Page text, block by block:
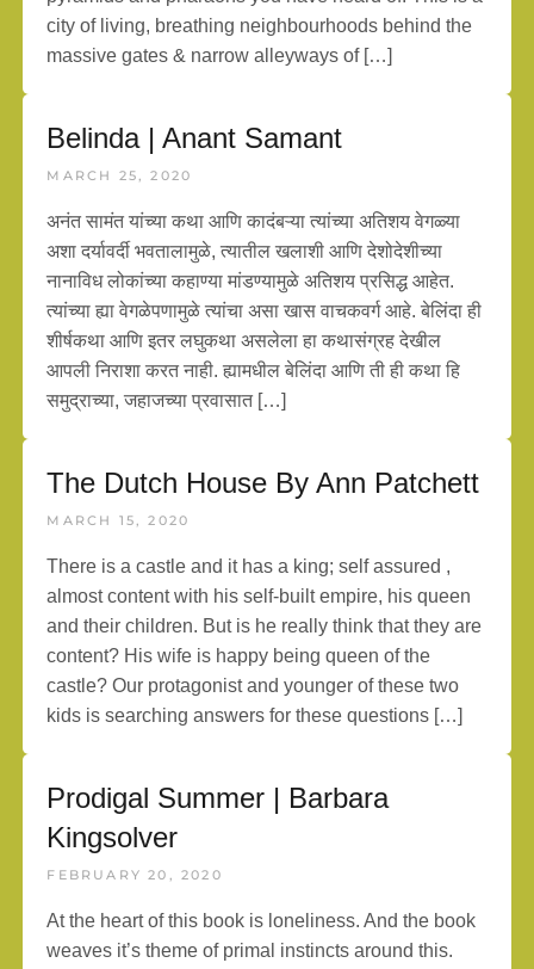
city of living, breathing neighbourhoods behind the
massive gates & narrow alleyways of […]
Belinda | Anant Samant
MARCH 25, 2020
अनंत सामंत यांच्या कथा आणि कादंबऱ्या त्यांच्या अतिशय वेगळ्या
अशा दर्यावर्दी भवतालामुळे, त्यातील खलाशी आणि देशोदेशीच्या
नानाविध लोकांच्या कहाण्या मांडण्यामुळे अतिशय प्रसिद्ध आहेत.
त्यांच्या ह्या वेगळेपणामुळे त्यांचा असा खास वाचकवर्ग आहे. बेलिंदा ही
शीर्षकथा आणि इतर लघुकथा असलेला हा कथासंग्रह देखील
आपली निराशा करत नाही. ह्यामधील बेलिंदा आणि ती ही कथा हि
समुद्राच्या, जहाजच्या प्रवासात […]
The Dutch House By Ann Patchett
MARCH 15, 2020
There is a castle and it has a king; self assured ,
almost content with his self-built empire, his queen
and their children. But is he really think that they are
content? His wife is happy being queen of the
castle? Our protagonist and younger of these two
kids is searching answers for these questions […]
Prodigal Summer | Barbara
Kingsolver
FEBRUARY 20, 2020
At the heart of this book is loneliness. And the book
weaves it’s theme of primal instincts around this.